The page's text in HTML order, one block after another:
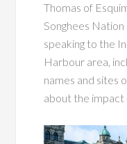
Thomas of
Songhees
speaking to the
Harbour area,
names and sites
about the impact